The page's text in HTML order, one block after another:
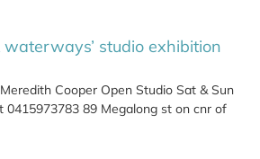
waterways’ studio exhibition
Cooper Open Studio Sat & Sun
0415973783 89 Megalong st on cnr of